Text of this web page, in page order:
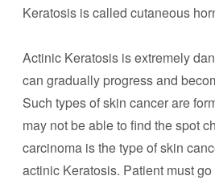
Keratosis is called cutaneous
Actinic Keratosis is extremely
can gradually progress and
Such types of skin cancer are
may not be able to find the spot
carcinoma is the type of skin
actinic Keratosis. Patient must